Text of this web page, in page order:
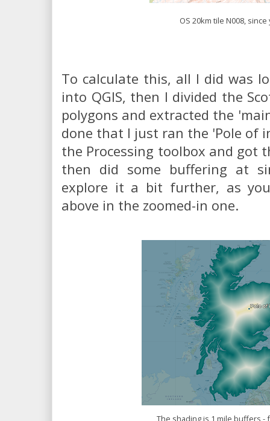
OS 20km tile N008, since
To calculate this, all I did was
into QGIS, then I divided the
polygons and extracted the
done that I just ran the 'Pole of
the Processing toolbox and got
then did some buffering at
explore it a bit further, as
above in the zoomed-in one.
The shading is 1 mile buffers -